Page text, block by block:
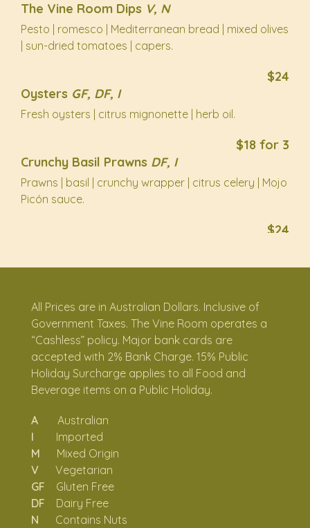
The Vine Room Dips V, N
Pesto | romesco | Mediterranean bread | mixed olives
| sun-dried tomatoes | capers.
$24
Oysters GF, DF, I
Fresh oysters | citrus mignonette | herb oil.
$18 for 3
Crunchy Basil Prawns DF, I
Prawns | basil | crunchy wrapper | citrus celery | Mojo
Picón sauce.
$24
Tossed in romesco inspired by Calamari con Salsa
Rosti with romesco, sundried tomato, pesto
GF, N
Topped with wild mushrooms and cheese
All Prices are in Australian Dollars. Inclusive of
Government Taxes. The Vine Room operates a
“Cashless” policy. Major bank cards are
accepted with 2% Bank Charge. 15% Public
Holiday Surcharge applies to all Food and
Beverage items on a Public Holiday.
AAustralian
I Imported
M Mixed Origin
V Vegetarian
GF Gluten Free
DF Dairy Free
N Contains Nuts